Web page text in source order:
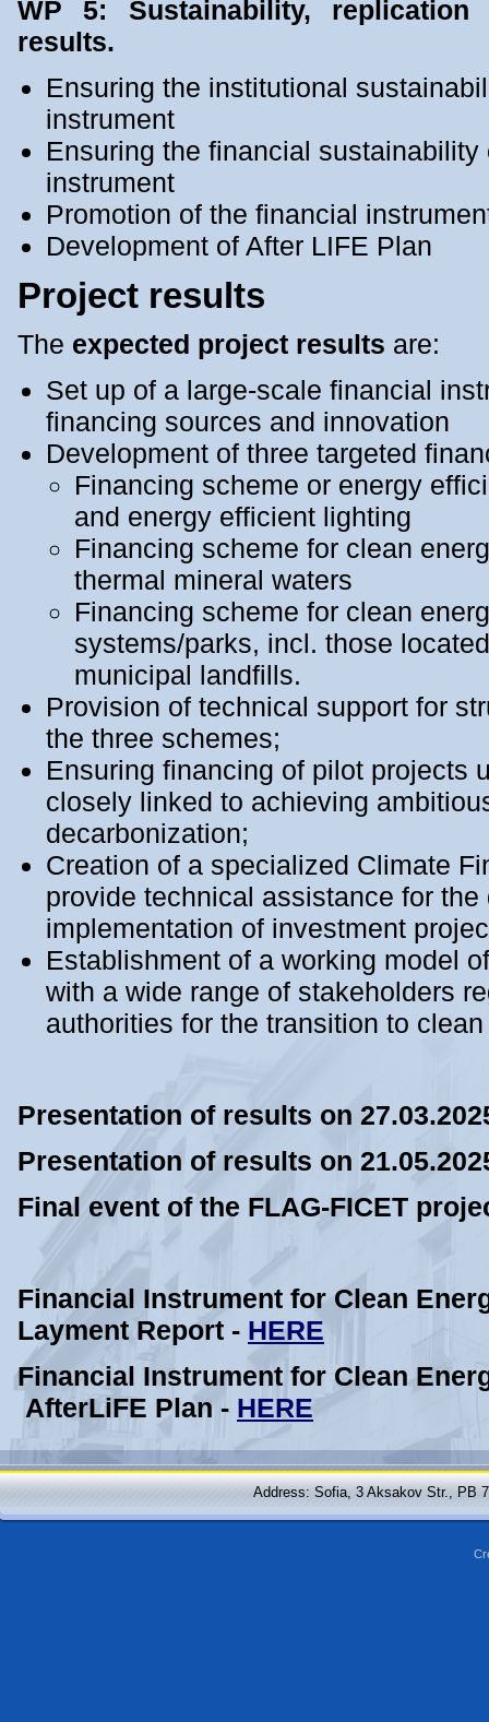
WP 5: Sustainability,
results.
Ensuring the institutional
instrument
Ensuring the financial
instrument
Promotion of the financial
Development of After LIFE Plan
Project results
The expected project results are:
Set up of a large-scale financial
financing sources and innovation
Development of three targeted
Financing scheme or energy
and energy efficient lighting
Financing scheme for clean
thermal mineral waters
Financing scheme for clean
systems/parks, incl. those
municipal landfills.
Provision of technical support for
the three schemes;
Ensuring financing of pilot projects
closely linked to achieving
decarbonization;
Creation of a specialized Climate
provide technical assistance for
implementation of investment
Еstablishment of a working model
with a wide range of stakeholders
authorities for the transition to
Presentation of results on
Presentation of results on
Final event of the FLAG-FICET
Financial Instrument for Clean
Layment Report - HERE
Financial Instrument for Clean
AfterLiFE Plan - HERE
Address: Sofia, 3 Aksakov Str., PB